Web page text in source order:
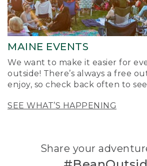
MAINE EVENTS
We want to make it easier for
outside! There’s always a free
enjoy, so check back often to see
SEE WHAT’S HAPPENING
Share your